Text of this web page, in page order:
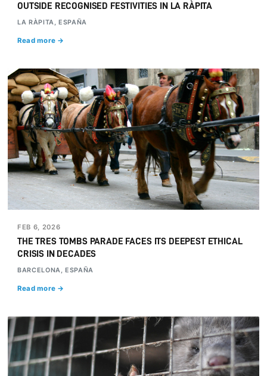
OUTSIDE RECOGNISED FESTIVITIES IN LA RÀPITA
LA RÀPITA, ESPAÑA
Read more →
FEB 6, 2026
THE TRES TOMBS PARADE FACES ITS DEEPEST ETHICAL
CRISIS IN DECADES
BARCELONA, ESPAÑA
Read more →